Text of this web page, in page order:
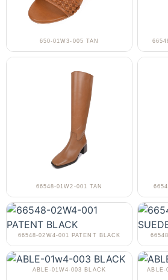
650-01W3-005 TAN
66548-01W2-001 TAN
66548-02W4-001 PATENT BLACK
ABLE-01W4-003 BLACK
ABLE-